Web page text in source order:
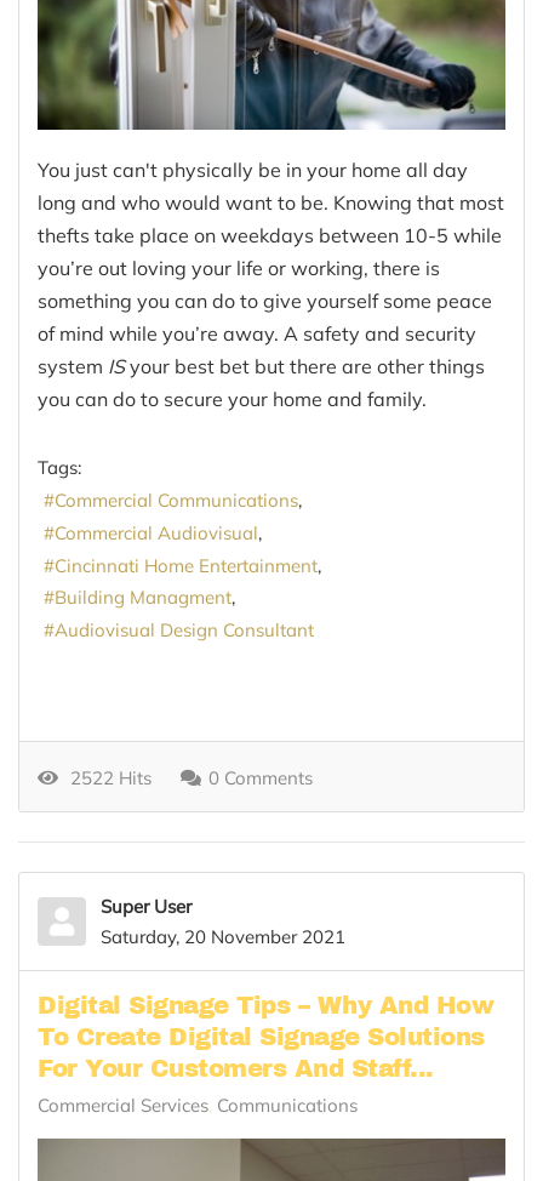
You just can't physically be in your home all day
long and who would want to be. Knowing that most
thefts take place on weekdays between 10-5 while
you’re out loving your life or working, there is
something you can do to give yourself some peace
of mind while you’re away. A safety and security
system ISyour best bet but there are other things
you can do to secure your home and family.
Tags:
Commercial Communications
Commercial Audiovisual
Cincinnati Home Entertainment
Building Managment
Audiovisual Design Consultant
2522 Hits 0 Comments
Super User
Saturday, 20 November 2021
Digital Signage Tips – Why And How
To Create Digital Signage Solutions
For Your Customers And Staff...
Commercial Services Communications